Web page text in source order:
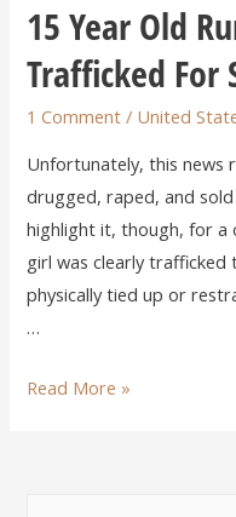
15 Year Old
Trafficked For
1 Comment / United
Unfortunately, this news
drugged, raped, and
highlight it, though, for a
girl was clearly trafficked
physically tied up or
…
Read More »